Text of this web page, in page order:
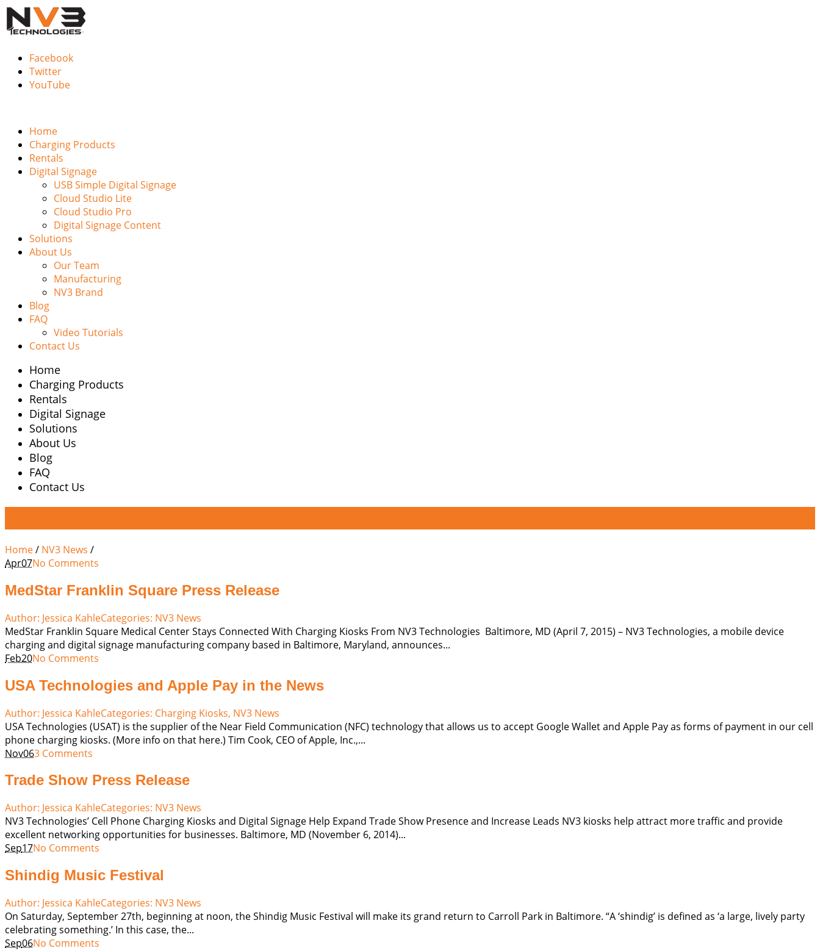
Facebook
Twitter
YouTube
Home
Charging Products
Rentals
Digital Signage
USB Simple Digital Signage
Cloud Studio Lite
Cloud Studio Pro
Digital Signage Content
Solutions
About Us
Our Team
Manufacturing
NV3 Brand
Blog
FAQ
Video Tutorials
Contact Us
Home
Charging Products
Rentals
Digital Signage
Solutions
About Us
Blog
FAQ
Contact Us
Home/ NV3 News /
Apr07No Comments
MedStar Franklin Square Press Release
Author: Jessica KahleCategories: NV3 News
MedStar Franklin Square Medical Center Stays Connected With Charging Kiosks From NV3 Technologies Baltimore, MD (April 7, 2015) – NV3 Technologies, a mobile device
charging and digital signage manufacturing company based in Baltimore, Maryland, announces...
Feb20No Comments
USA Technologies and Apple Pay in the News
Author: Jessica KahleCategories: Charging Kiosks, NV3 News
USA Technologies (USAT) is the supplier of the Near Field Communication (NFC) technology that allows us to accept Google Wallet and Apple Pay as forms of payment in our cell
phone charging kiosks. (More info on that here.) Tim Cook, CEO of Apple, Inc.,...
Nov063 Comments
Trade Show Press Release
Author: Jessica KahleCategories: NV3 News
NV3 Technologies’ Cell Phone Charging Kiosks and Digital Signage Help Expand Trade Show Presence and Increase Leads NV3 kiosks help attract more traffic and provide
excellent networking opportunities for businesses. Baltimore, MD (November 6, 2014)...
Sep17No Comments
Shindig Music Festival
Author: Jessica KahleCategories: NV3 News
On Saturday, September 27th, beginning at noon, the Shindig Music Festival will make its grand return to Carroll Park in Baltimore. “A ‘shindig’ is defined as ‘a large, lively party
celebrating something.’ In this case, the...
Sep06No Comments